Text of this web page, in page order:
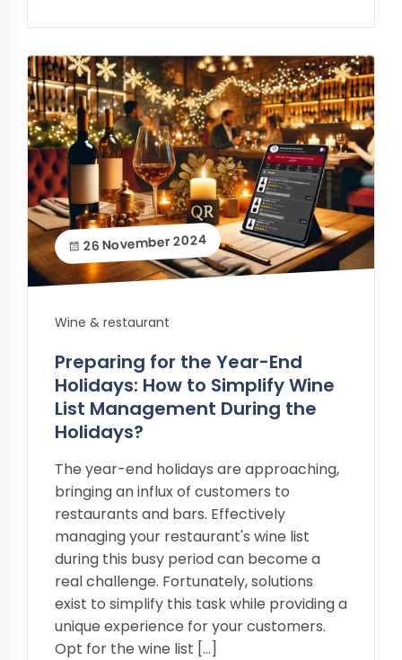
26 November 2024
Wine & restaurant
Preparing for the Year-End
Holidays: How to Simplify Wine
List Management During the
Holidays?
The year-end holidays are approaching,
bringing an influx of customers to
restaurants and bars. Effectively
managing your restaurant's wine list
during this busy period can become a
real challenge. Fortunately, solutions
exist to simplify this task while providing a
unique experience for your customers.
Opt for the wine list […]